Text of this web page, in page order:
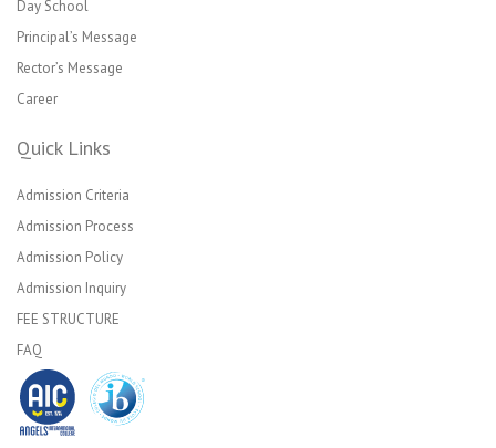
Day School
Principal’s Message
Rector’s Message
Career
Quick Links
Admission Criteria
Admission Process
Admission Policy
Admission Inquiry
FEE STRUCTURE
FAQ